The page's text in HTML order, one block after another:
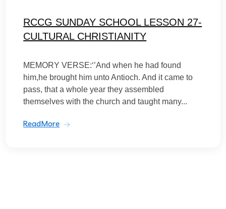
RCCG SUNDAY SCHOOL LESSON 27-
CULTURAL CHRISTIANITY
MEMORY VERSE:‘’And when he had found
him,he brought him unto Antioch. And it came to
pass, that a whole year they assembled
themselves with the church and taught many...
ReadMore